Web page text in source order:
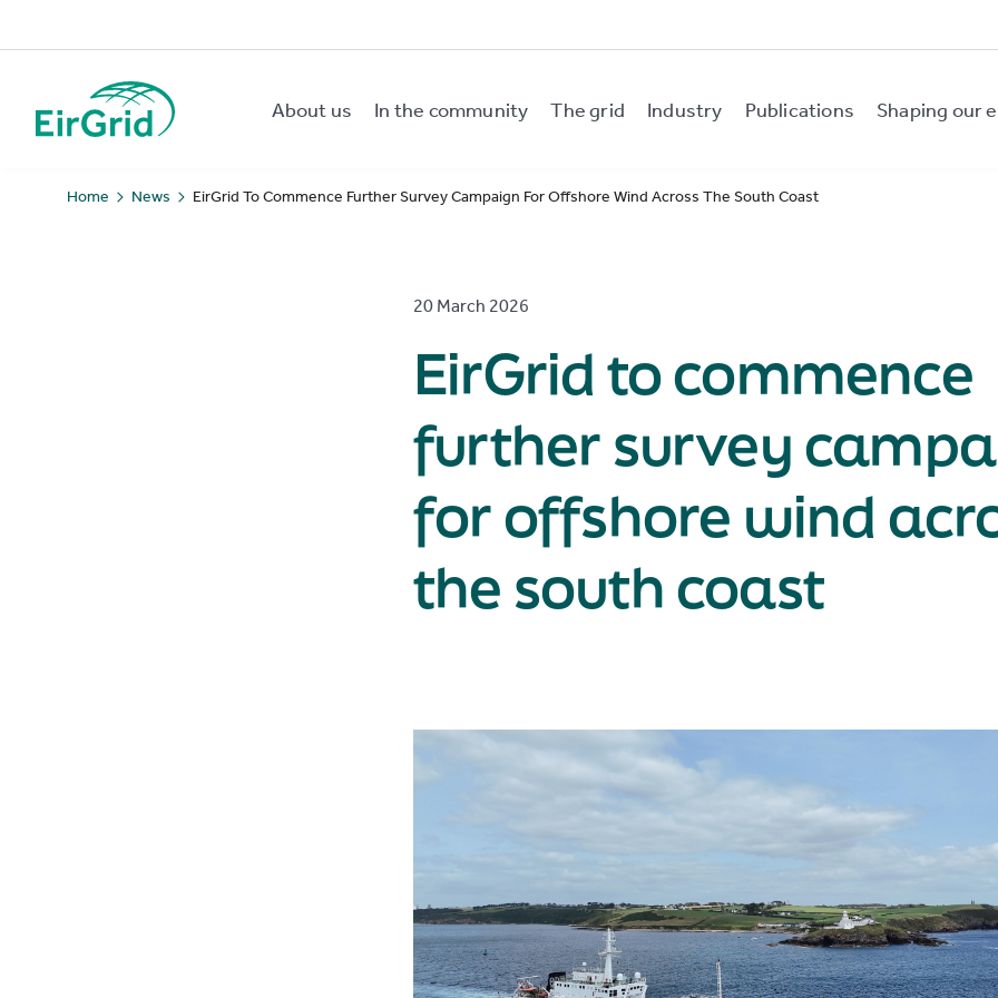
EirGrid About us In the community The grid Industry Publications Shaping our
Home News EirGrid To Commence Further Survey Campaign For Offshore Wind Across The South Coast
20 March 2026
EirGrid to commence
further survey
for offshore wind
the south coast